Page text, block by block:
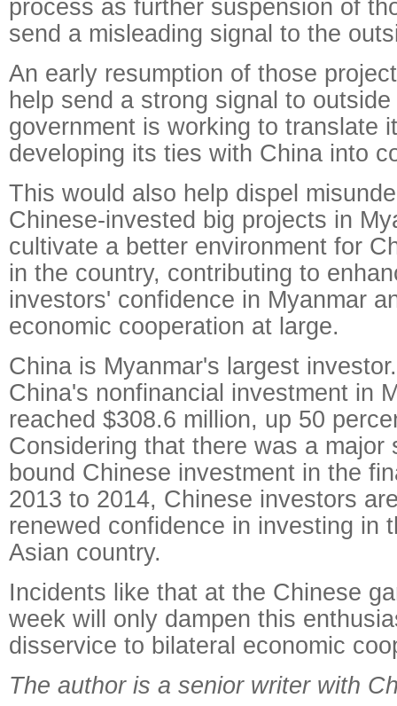
process as further suspension of
send a misleading signal to the
An early resumption of those
help send a strong signal to
government is working to translate
developing its ties with China into
This would also help dispel
Chinese-invested big projects in
cultivate a better environment for
in the country, contributing to
investors' confidence in Myanmar
economic cooperation at large.
China is Myanmar's largest
China's nonfinancial investment in
reached $308.6 million, up 50
Considering that there was a major
bound Chinese investment in the
2013 to 2014, Chinese investors
renewed confidence in investing in
Asian country.
Incidents like that at the Chinese
week will only dampen this
disservice to bilateral economic
The author is a senior writer with